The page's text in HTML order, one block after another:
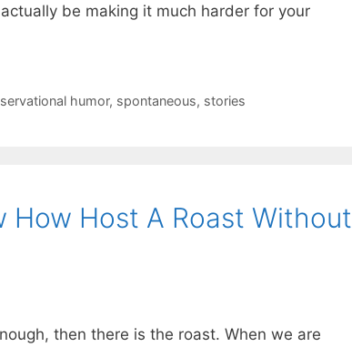
be making it much harder for your
humor, spontaneous, stories
How Host A Roast Without
then there is the roast. When we are